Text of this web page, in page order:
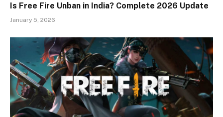
Is Free Fire Unban in India? Complete 2026 Update
January 5, 2026